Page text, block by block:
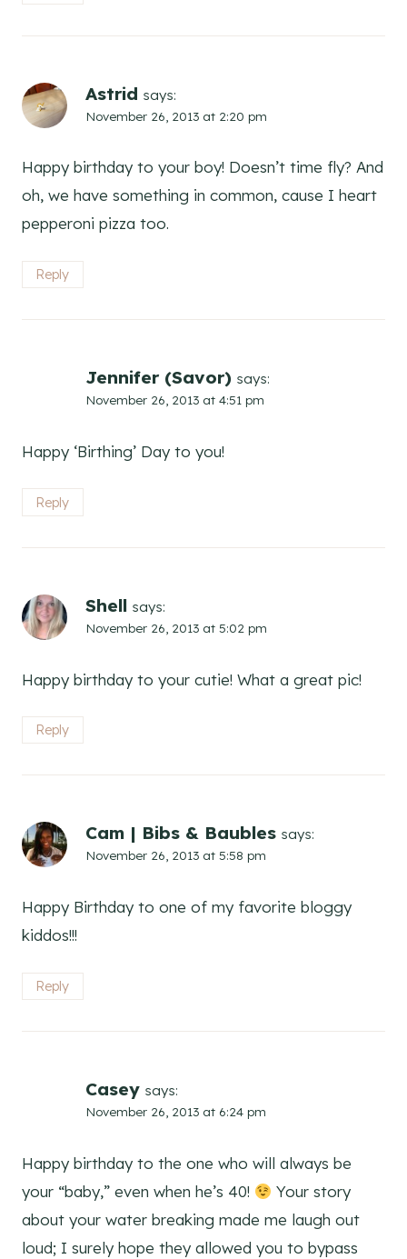
Astrid says:
November 26, 2013 at 2:20 pm
Happy birthday to your boy! Doesn’t time fly? And
oh, we have something in common, cause I heart
pepperoni pizza too.
Reply
Jennifer (Savor) says:
November 26, 2013 at 4:51 pm
Happy ‘Birthing’ Day to you!
Reply
Shell says:
November 26, 2013 at 5:02 pm
Happy birthday to your cutie! What a great pic!
Reply
Cam | Bibs & Baubles says:
November 26, 2013 at 5:58 pm
Happy Birthday to one of my favorite bloggy
kiddos!!!
Reply
Casey says:
November 26, 2013 at 6:24 pm
Happy birthday to the one who will always be
your “baby,” even when he’s 40!
Your story
about your water breaking made me laugh out
loud; I surely hope they allowed you to bypass